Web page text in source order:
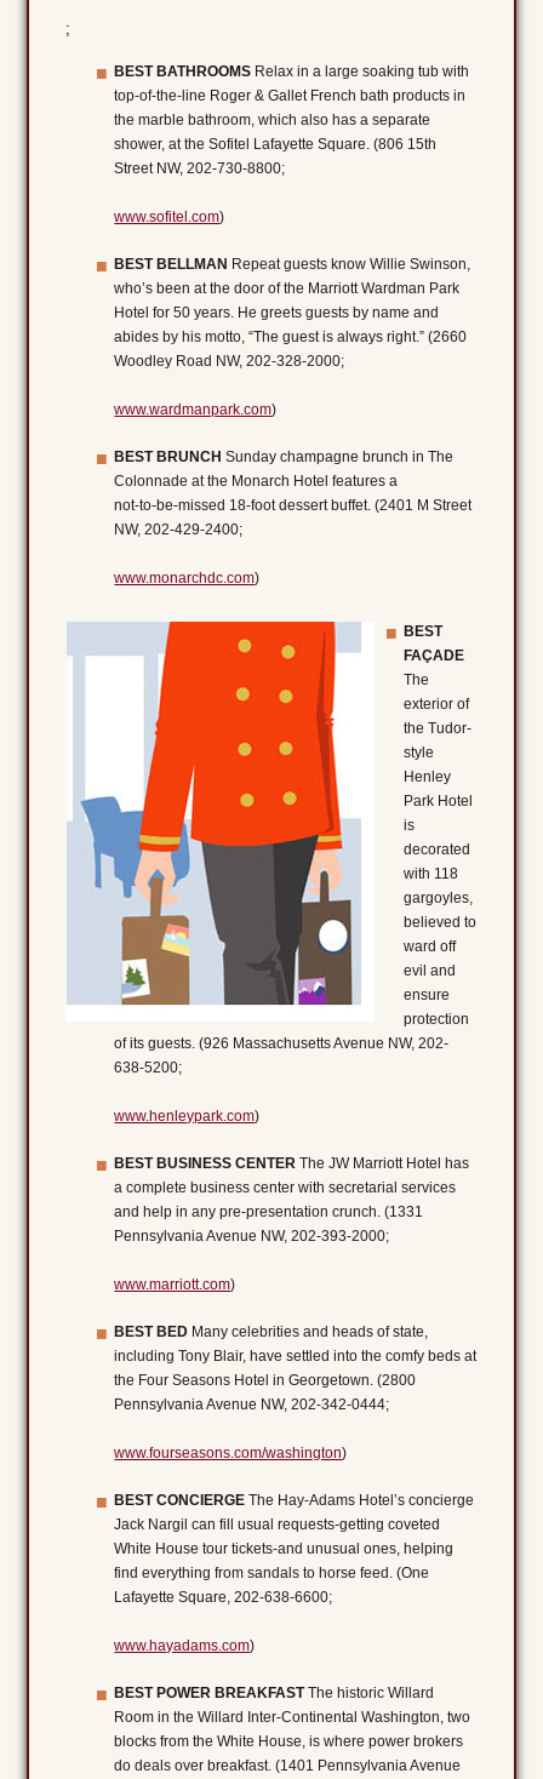
;
BEST BATHROOMS Relax in a large soaking tub with
top-of-the-line Roger & Gallet French bath products in
the marble bathroom, which also has a separate
shower, at the Sofitel Lafayette Square. (806 15th
Street NW, 202-730-8800;
www.sofitel.com)
BEST BELLMAN Repeat guests know Willie Swinson,
who’s been at the door of the Marriott Wardman Park
Hotel for 50 years. He greets guests by name and
abides by his motto, “The guest is always right.” (2660
Woodley Road NW, 202-328-2000;
www.wardmanpark.com)
BEST BRUNCH Sunday champagne brunch in The
Colonnade at the Monarch Hotel features a
not-to-be-missed 18-foot dessert buffet. (2401 M Street
NW, 202-429-2400;
www.monarchdc.com)
BEST
FAÇADE
The
exterior of
the Tudor-
style
Henley
Park Hotel
is
decorated
with 118
gargoyles,
believed to
ward off
evil and
ensure
protection
of its guests. (926 Massachusetts Avenue NW, 202-
638-5200;
www.henleypark.com)
BEST BUSINESS CENTER The JW Marriott Hotel has
a complete business center with secretarial services
and help in any pre-presentation crunch. (1331
Pennsylvania Avenue NW, 202-393-2000;
www.marriott.com)
BEST BED Many celebrities and heads of state,
including Tony Blair, have settled into the comfy beds at
the Four Seasons Hotel in Georgetown. (2800
Pennsylvania Avenue NW, 202-342-0444;
www.fourseasons.com/washington)
BEST CONCIERGE The Hay-Adams Hotel’s concierge
Jack Nargil can fill usual requests-getting coveted
White House tour tickets-and unusual ones, helping
find everything from sandals to horse feed. (One
Lafayette Square, 202-638-6600;
www.hayadams.com)
BEST POWER BREAKFASTThe historic Willard
Room in the Willard Inter-Continental Washington, two
blocks from the White House, is where power brokers
do deals over breakfast. (1401 Pennsylvania Avenue